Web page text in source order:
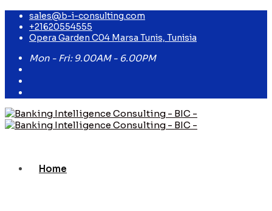
sales@b-i-consulting.com
+21620554555
Opera Garden C04 Marsa Tunis, Tunisia
Mon - Fri: 9.00AM - 6.00PM
Home